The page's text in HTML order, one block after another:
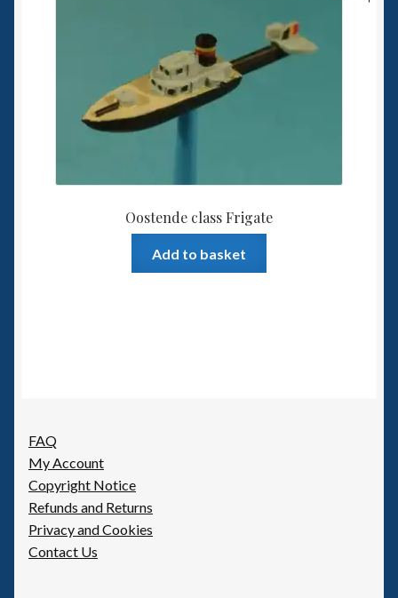
Oostende class Frigate
Add to basket
FAQ
My Account
Copyright Notice
Refunds and Returns
Privacy and Cookies
Contact Us